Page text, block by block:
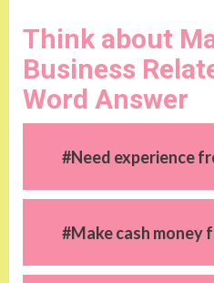
Think about
Business
Word Answer
#Need experience
#Make cash money